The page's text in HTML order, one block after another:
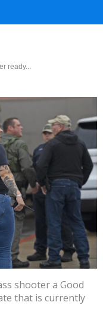
ready...
shooter a Good
that is currently